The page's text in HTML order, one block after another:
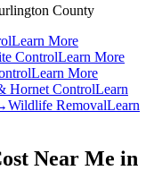
County
Learn More
ControlLearn More
Learn More
Hornet ControlLearn
Wildlife RemovalLearn
Near Me in